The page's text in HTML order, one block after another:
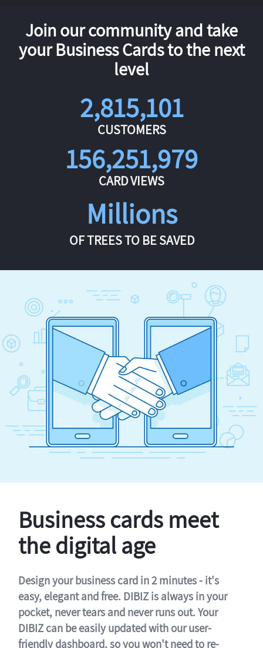
Join our community and take
your Business Cards to the next
level
2,815,101
CUSTOMERS
156,251,979
CARD VIEWS
Millions
OF TREES TO BE SAVED
Business cards meet
the digital age
Design your business card in 2 minutes - it's
easy, elegant and free. DIBIZ is always in your
pocket, never tears and never runs out. Your
DIBIZ can be easily updated with our user-
friendly dashboard, so you won't need to re-